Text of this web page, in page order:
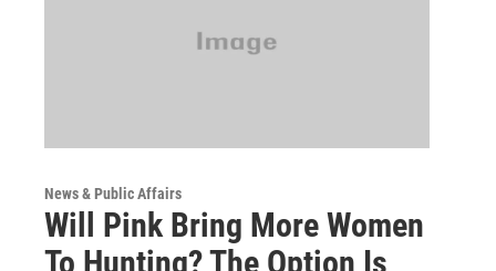
News & Public Affairs
Will Pink Bring More Women
To Hunting? The Option Is